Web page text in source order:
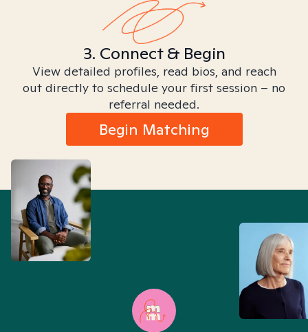
3. Connect & Begin
View detailed profiles, read bios, and reach
out directly to schedule your first session – no
referral needed.
Begin Matching